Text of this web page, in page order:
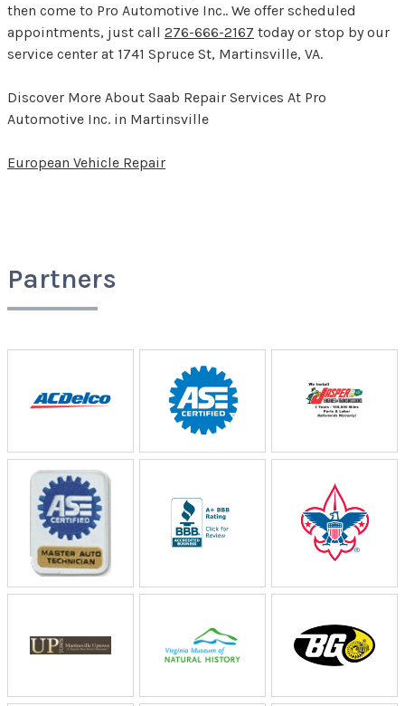
then come to Pro Automotive Inc.. We offer scheduled
appointments, just call 276-666-2167 today or stop by our
service center at 1741 Spruce St, Martinsville, VA.
Discover More About Saab Repair Services At Pro
Automotive Inc. in Martinsville
European Vehicle Repair
Partners